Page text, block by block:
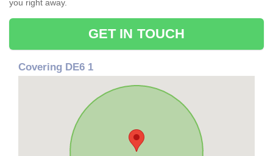
you right away.
GET IN TOUCH
Covering DE6 1